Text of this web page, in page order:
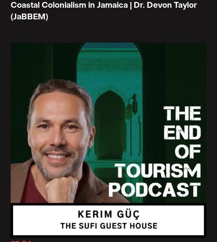
Coastal Colonialism in Jamaica | Dr. Devon Taylor
(JaBBEM)